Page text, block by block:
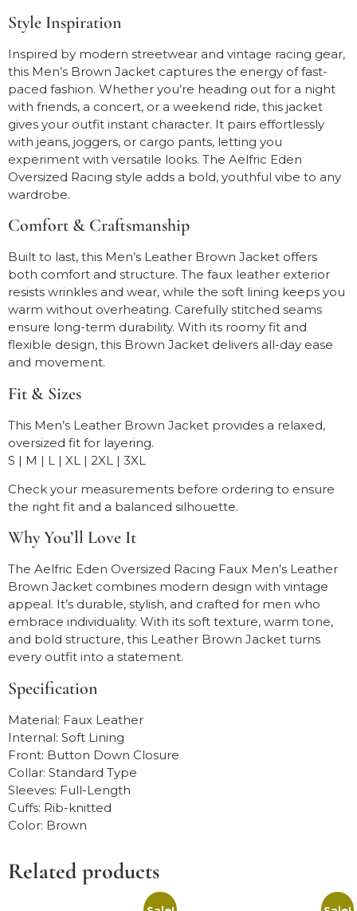
Style Inspiration
Inspired by modern streetwear and vintage racing gear,
this Men’s Brown Jacket captures the energy of fast-
paced fashion. Whether you’re heading out for a night
with friends, a concert, or a weekend ride, this jacket
gives your outfit instant character. It pairs effortlessly
with jeans, joggers, or cargo pants, letting you
experiment with versatile looks. The Aelfric Eden
Oversized Racing style adds a bold, youthful vibe to any
wardrobe.
Comfort & Craftsmanship
Built to last, this Men’s Leather Brown Jacket offers
both comfort and structure. The faux leather exterior
resists wrinkles and wear, while the soft lining keeps you
warm without overheating. Carefully stitched seams
ensure long-term durability. With its roomy fit and
flexible design, this Brown Jacket delivers all-day ease
and movement.
Fit & Sizes
This Men’s Leather Brown Jacket provides a relaxed,
oversized fit for layering.
S | M | L | XL | 2XL | 3XL
Check your measurements before ordering to ensure
the right fit and a balanced silhouette.
Why You’ll Love It
The Aelfric Eden Oversized Racing Faux Men’s Leather
Brown Jacket combines modern design with vintage
appeal. It’s durable, stylish, and crafted for men who
embrace individuality. With its soft texture, warm tone,
and bold structure, this Leather Brown Jacket turns
every outfit into a statement.
Specification
Material: Faux Leather
Internal: Soft Lining
Front: Button Down Closure
Collar: Standard Type
Sleeves: Full-Length
Cuffs: Rib-knitted
Color: Brown
Related products